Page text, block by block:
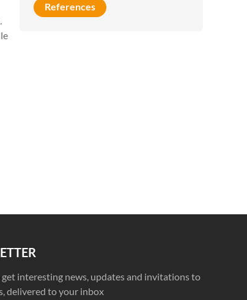
References
get interesting news, updates and invitations to
delivered to your inbox